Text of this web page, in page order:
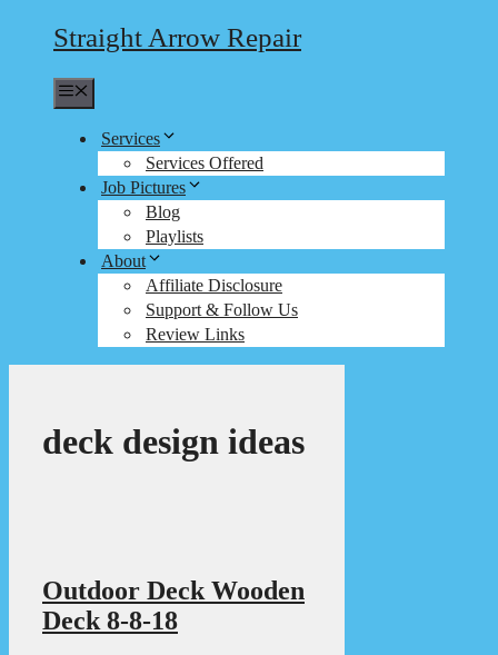
Straight Arrow Repair
Services
Services Offered
Job Pictures
Blog
Playlists
About
Affiliate Disclosure
Support & Follow Us
Review Links
deck design ideas
Outdoor Deck Wooden
Deck 8-8-18